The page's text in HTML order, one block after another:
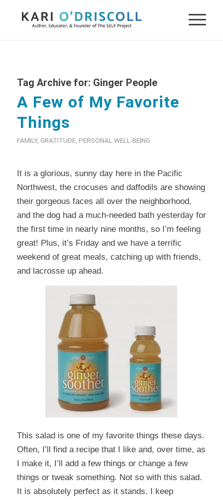
Tag Archive for: Ginger People
A Few of My Favorite
Things
FAMILY, GRATITUDE, PERSONAL WELL-BEING
It is a glorious, sunny day here in the Pacific
Northwest, the crocuses and daffodils are showing
their gorgeous faces all over the neighborhood,
and the dog had a much-needed bath yesterday for
the first time in nearly nine months, so I’m feeling
great! Plus, it’s Friday and we have a terrific
weekend of great meals, catching up with friends,
and lacrosse up ahead.
This salad is one of my favorite things these days.
Often, I’ll find a recipe that I like and, over time, as
I make it, I’ll add a few things or change a few
things or tweak something. Not so with this salad.
It is absolutely perfect as it stands. I keep